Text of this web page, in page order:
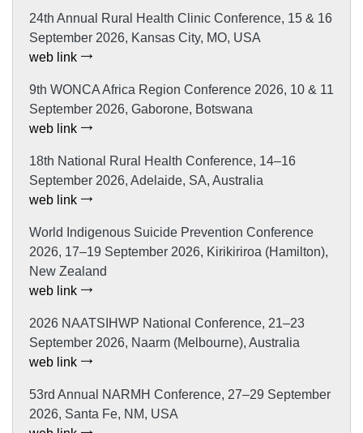
24th Annual Rural Health Clinic Conference, 15 & 16
September 2026, Kansas City, MO, USA
web link
9th WONCA Africa Region Conference 2026, 10 & 11
September 2026, Gaborone, Botswana
web link
18th National Rural Health Conference, 14–16
September 2026, Adelaide, SA, Australia
web link
World Indigenous Suicide Prevention Conference
2026, 17–19 September 2026, Kirikiriroa (Hamilton),
New Zealand
web link
2026 NAATSIHWP National Conference, 21–23
September 2026, Naarm (Melbourne), Australia
web link
53rd Annual NARMH Conference, 27–29 September
2026, Santa Fe, NM, USA